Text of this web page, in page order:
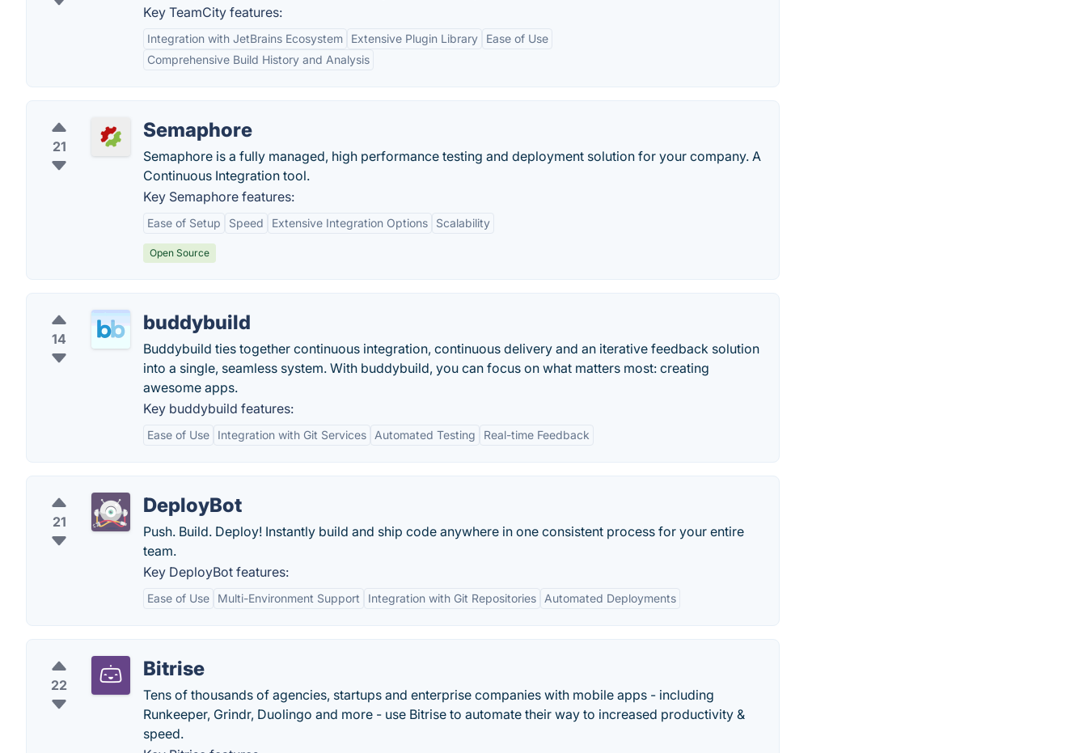
Key TeamCity features:
Integration with JetBrains Ecosystem Extensive Plugin Library
Ease of Use
Comprehensive Build History and Analysis
21
Semaphore
Semaphore is a fully managed, high performance testing and deployment solution for your company. A
Continuous Integration tool.
Key Semaphore features:
Ease of Setup Speed Extensive Integration Options Scalability
Open Source
14
buddybuild
Buddybuild ties together continuous integration, continuous delivery and an iterative feedback solution
into a single, seamless system. With buddybuild, you can focus on what matters most: creating
awesome apps.
Key buddybuild features:
Ease of Use Integration with Git Services Automated Testing Real-time Feedback
21
DeployBot
Push. Build. Deploy! Instantly build and ship code anywhere in one consistent process for your entire
team.
Key DeployBot features:
Ease of Use Multi-Environment Support Integration with Git Repositories Automated Deployments
22
Bitrise
Tens of thousands of agencies, startups and enterprise companies with mobile apps - including
Runkeeper, Grindr, Duolingo and more - use Bitrise to automate their way to increased productivity &
speed.